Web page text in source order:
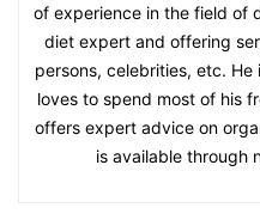
of experience in the field of
diet expert and offering
persons, celebrities, etc.
loves to spend most of his
offers expert advice on
is available through